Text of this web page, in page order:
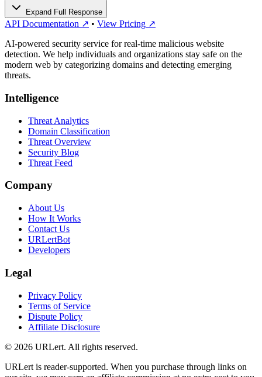
Expand Full Response
API Documentation ↗ • View Pricing ↗
AI-powered security service for real-time malicious website
detection. We help individuals and organizations stay safe on the
modern web by categorizing domains and detecting emerging
threats.
Intelligence
Threat Analytics
Domain Classification
Threat Overview
Security Blog
Threat Feed
Company
About Us
How It Works
Contact Us
URLertBot
Developers
Legal
Privacy Policy
Terms of Service
Dispute Policy
Affiliate Disclosure
© 2026 URLert. All rights reserved.
URLert is reader-supported. When you purchase through links on